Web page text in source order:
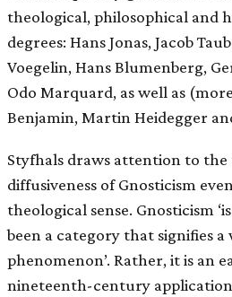
theological, philosophical and
degrees: Hans Jonas, Jacob
Voegelin, Hans Blumenberg,
Odo Marquard, as well as
Benjamin, Martin Heidegger
Styfhals draws attention to
diffusiveness of Gnosticism
theological sense. Gnosticism
been a category that signifies
phenomenon’. Rather, it is an
nineteenth-century application